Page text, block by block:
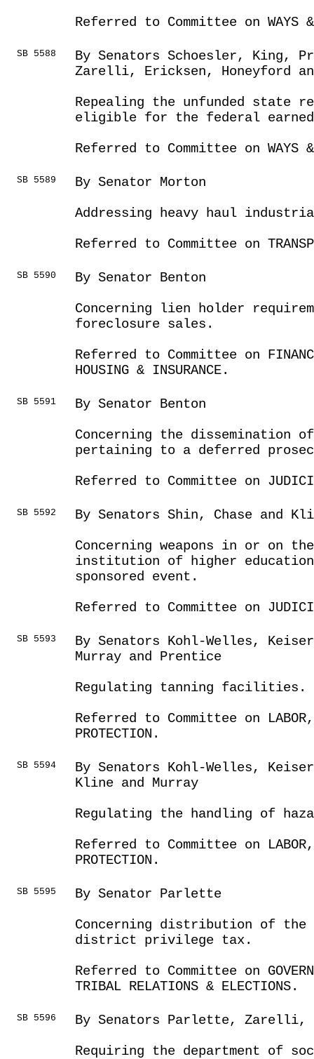
Referred to Committee on WAYS &
SB 5588
By Senators Schoesler, King,
Zarelli, Ericksen, Honeyford
Repealing the unfunded state
eligible for the federal
Referred to Committee on WAYS &
SB 5589
By Senator Morton
Addressing heavy haul
Referred to Committee on
SB 5590
By Senator Benton
Concerning lien holder
foreclosure sales.
Referred to Committee on
HOUSING & INSURANCE.
SB 5591
By Senator Benton
Concerning the dissemination
pertaining to a deferred
Referred to Committee on
SB 5592
By Senators Shin, Chase and
Concerning weapons in or on
institution of higher
sponsored event.
Referred to Committee on
SB 5593
By Senators Kohl-Welles,
Murray and Prentice
Regulating tanning facilities.
Referred to Committee on LABOR,
PROTECTION.
SB 5594
By Senators Kohl-Welles,
Kline and Murray
Regulating the handling of
Referred to Committee on LABOR,
PROTECTION.
SB 5595
By Senator Parlette
Concerning distribution of
district privilege tax.
Referred to Committee on
TRIBAL RELATIONS & ELECTIONS.
SB 5596
By Senators Parlette, Zarelli,
Requiring the department of